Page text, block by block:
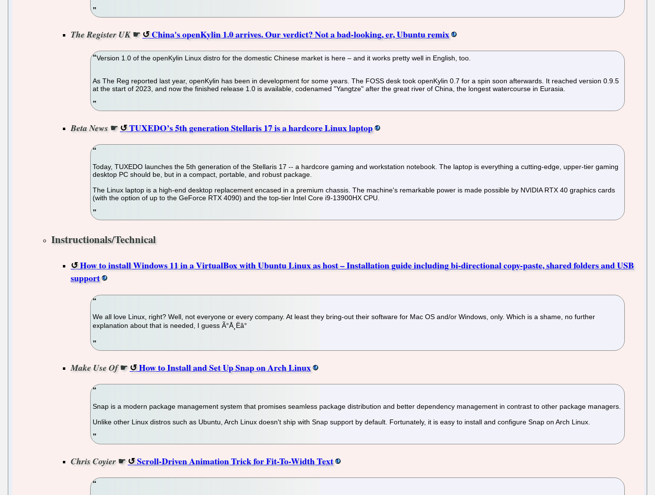
The Register UK☛ China's openKylin 1.0 arrives. Our verdict? Not a bad-looking, er, Ubuntu remix
Version 1.0 of the openKylin Linux distro for the domestic Chinese market is here – and it works pretty well in English, too.
As The Reg reported last year, openKylin has been in development for some years. The FOSS desk took openKylin 0.7 for a spin soon afterwards. It reached version 0.9.5
at the start of 2023, and now the finished release 1.0 is available, codenamed "Yangtze" after the great river of China, the longest watercourse in Eurasia.
Beta News ☛ TUXEDO’s 5th generation Stellaris 17 is a hardcore Linux laptop
Today, TUXEDO launches the 5th generation of the Stellaris 17 -- a hardcore gaming and workstation notebook. The laptop is everything a cutting-edge, upper-tier gaming
desktop PC should be, but in a compact, portable, and robust package.
The Linux laptop is a high-end desktop replacement encased in a premium chassis. The machine's remarkable power is made possible by NVIDIA RTX 40 graphics cards
(with the option of up to the GeForce RTX 4090) and the top-tier Intel Core i9-13900HX CPU.
Instructionals/Technical
How to install Windows 11 in a VirtualBox with Ubuntu Linux as host – Installation guide including bi-directional copy-paste, shared folders and USB
support
We all love Linux, right? Well, not everyone or every company. At least they bring-out their software for Mac OS and/or Windows, only. Which is a shame, no further
explanation about that is needed, I guess Ã°Å¸Ëâ°
Make Use Of☛ How to Install and Set Up Snap on Arch Linux
Snap is a modern package management system that promises seamless package distribution and better dependency management in contrast to other package managers.
Unlike other Linux distros such as Ubuntu, Arch Linux doesn't ship with Snap support by default. Fortunately, it is easy to install and configure Snap on Arch Linux.
Chris Coyier ☛ Scroll-Driven Animation Trick for Fit-To-Width Text